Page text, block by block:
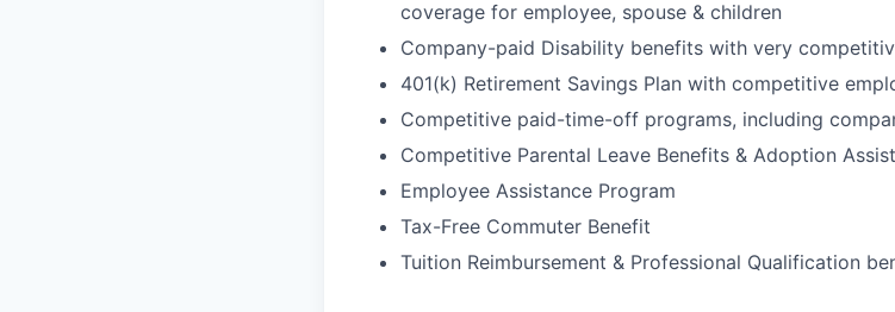
coverage for employee, spouse & children
Company-paid Disability benefits with very
401(k) Retirement Savings Plan with competitive
Competitive paid-time-off programs, including
Competitive Parental Leave Benefits & Adoption
Employee Assistance Program
Tax-Free Commuter Benefit
Tuition Reimbursement & Professional Qualification